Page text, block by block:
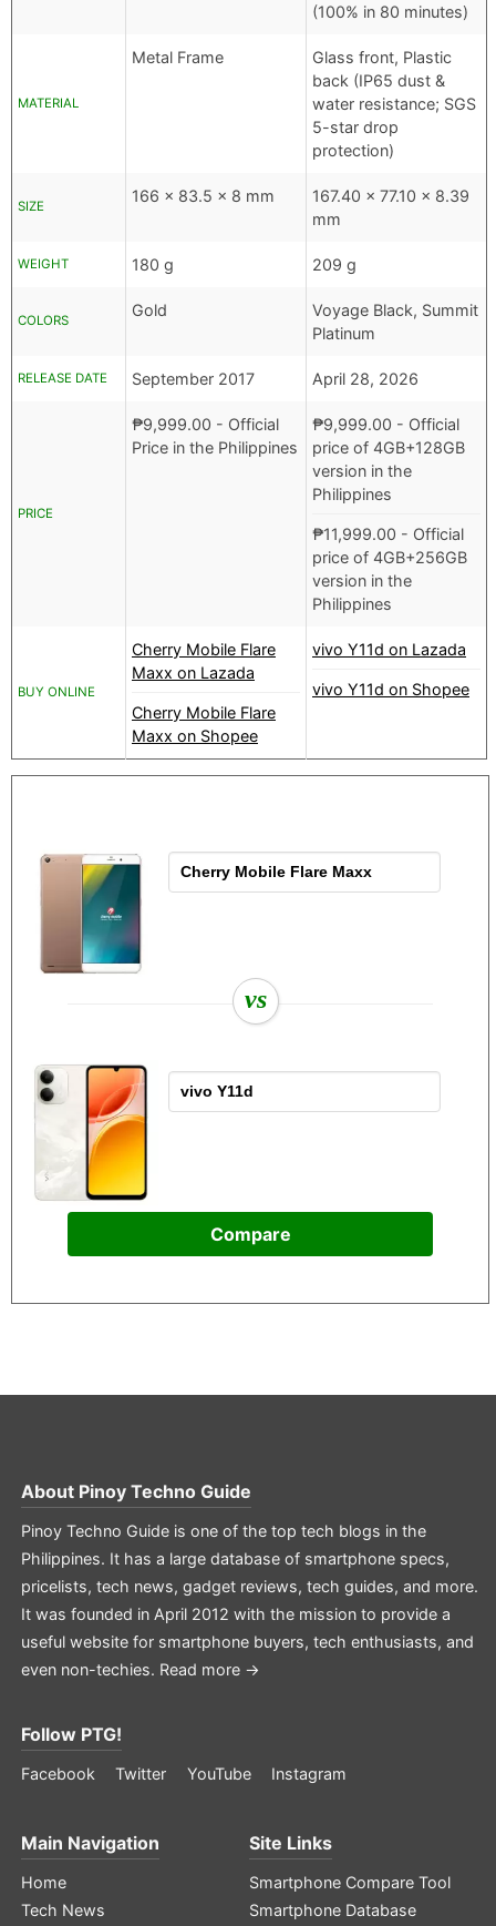
(100% in 80 minutes)
MATERIAL
Metal Frame
Glass front, Plastic
back (IP65 dust &
water resistance; SGS
5-star drop
protection)
SIZE
166 x 83.5 x 8 mm
167.40 x 77.10 x 8.39
mm
WEIGHT 180 g 209 g
COLORS
Gold
Voyage Black, Summit
Platinum
RELEASE DATE September 2017 April 28, 2026
PRICE
₱9,999.00 - Official
Price in the Philippines
₱9,999.00 - Official
price of 4GB+128GB
version in the
Philippines
₱11,999.00 - Official
price of 4GB+256GB
version in the
Philippines
BUY ONLINE
Cherry Mobile Flare
Maxx on Lazada
Cherry Mobile Flare
Maxx on Shopee
vivo Y11d on Lazada
vivo Y11d on Shopee
vs
Compare
About Pinoy Techno Guide
Pinoy Techno Guide is one of the top tech blogs in the
Philippines. It has a large database of smartphone specs,
pricelists, tech news, gadget reviews, tech guides, and more.
It was founded in April 2012 with the mission to provide a
useful website for smartphone buyers, tech enthusiasts, and
even non-techies. Read more →
Follow PTG!
Facebook Twitter YouTube Instagram
Main Navigation
Home
Tech News
Site Links
Smartphone Compare Tool
Smartphone Database